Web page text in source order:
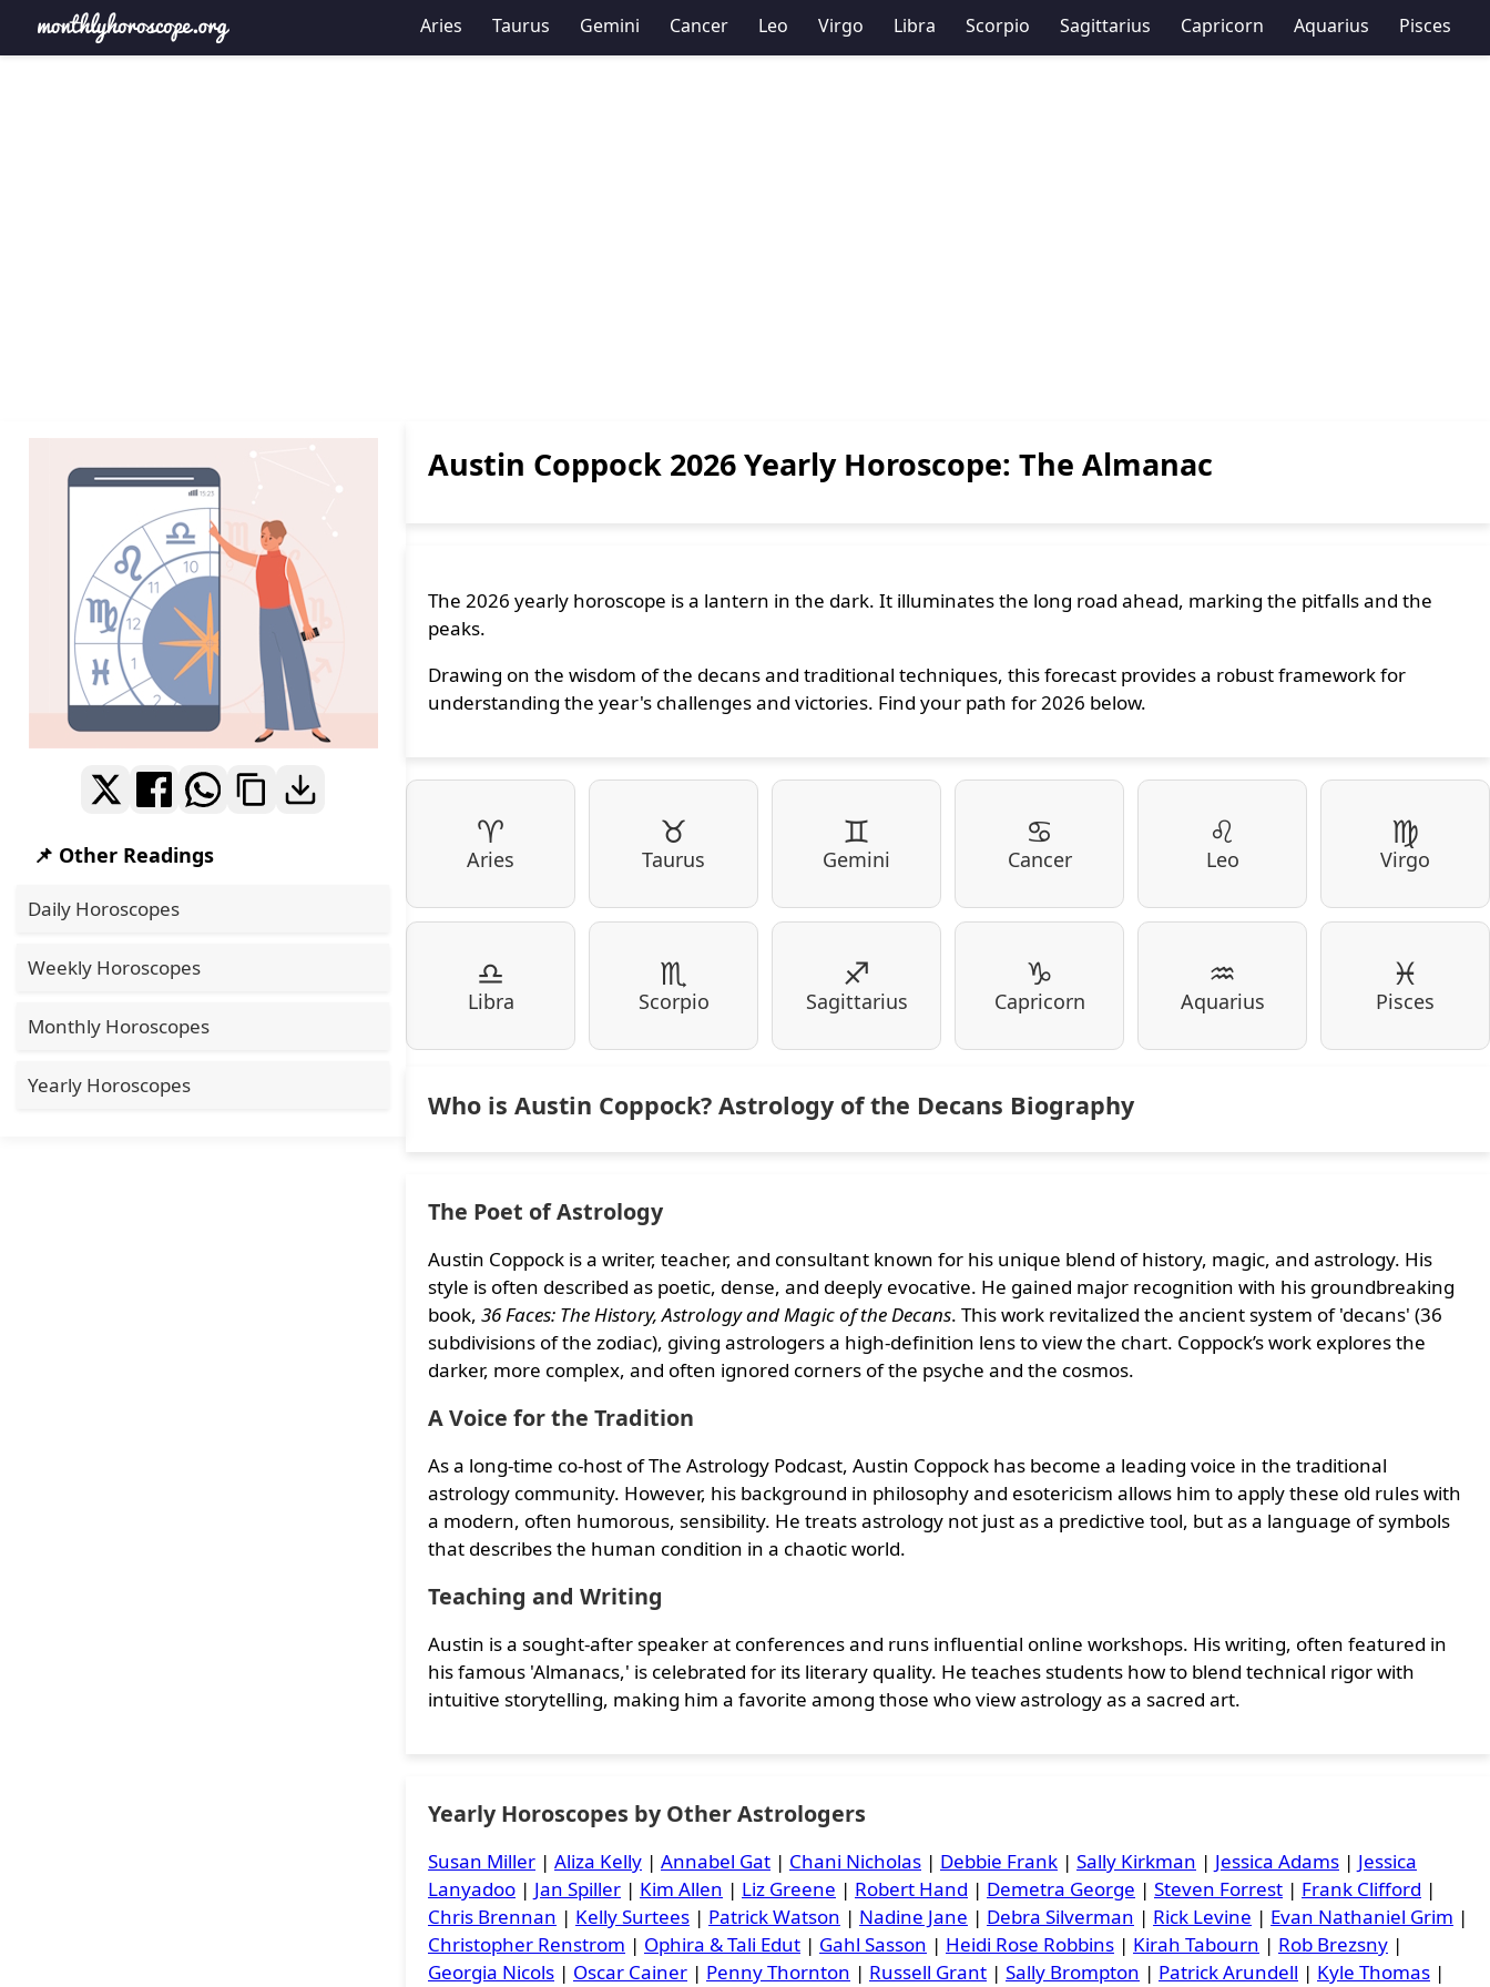
Aries Taurus Gemini Cancer Leo Virgo Libra Scorpio Sagittarius Capricorn Aquarius Pisces
Austin Coppock 2026 Yearly Horoscope: The Almanac
The 2026 yearly horoscope is a lantern in the dark. It illuminates the long road ahead, marking the pitfalls and the
peaks.
Drawing on the wisdom of the decans and traditional techniques, this forecast provides a robust framework for
understanding the year's challenges and victories. Find your path for 2026 below.
♈
Aries
♉
Taurus
♊
Gemini
♋
Cancer
♌
Leo
♍
Virgo
♎
Libra
♏
Scorpio
♐
Sagittarius
♑
Capricorn
♒
Aquarius
♓
Pisces
Who is Austin Coppock? Astrology of the Decans Biography
The Poet of Astrology
Austin Coppock is a writer, teacher, and consultant known for his unique blend of history, magic, and astrology. His
style is often described as poetic, dense, and deeply evocative. He gained major recognition with his groundbreaking
book, 36 Faces: The History, Astrology and Magic of the Decans. This work revitalized the ancient system of 'decans' (36
subdivisions of the zodiac), giving astrologers a high-definition lens to view the chart. Coppock’s work explores the
darker, more complex, and often ignored corners of the psyche and the cosmos.
A Voice for the Tradition
As a long-time co-host of The Astrology Podcast, Austin Coppock has become a leading voice in the traditional
astrology community. However, his background in philosophy and esotericism allows him to apply these old rules with
a modern, often humorous, sensibility. He treats astrology not just as a predictive tool, but as a language of symbols
that describes the human condition in a chaotic world.
Teaching and Writing
Austin is a sought-after speaker at conferences and runs influential online workshops. His writing, often featured in
his famous 'Almanacs,' is celebrated for its literary quality. He teaches students how to blend technical rigor with
intuitive storytelling, making him a favorite among those who view astrology as a sacred art.
Yearly Horoscopes by Other Astrologers
Susan Miller | Aliza Kelly | Annabel Gat | Chani Nicholas | Debbie Frank | Sally Kirkman | Jessica Adams | Jessica
Lanyadoo | Jan Spiller | Kim Allen | Liz Greene | Robert Hand | Demetra George | Steven Forrest | Frank Clifford |
Chris Brennan | Kelly Surtees | Patrick Watson | Nadine Jane | Debra Silverman | Rick Levine | Evan Nathaniel Grim |
Christopher Renstrom | Ophira & Tali Edut | Gahl Sasson | Heidi Rose Robbins | Kirah Tabourn | Rob Brezsny |
Georgia Nicols | Oscar Cainer | Penny Thornton | Russell Grant | Sally Brompton | Patrick Arundell | Kyle Thomas |
📌 Other Readings
Daily Horoscopes
Weekly Horoscopes
Monthly Horoscopes
Yearly Horoscopes